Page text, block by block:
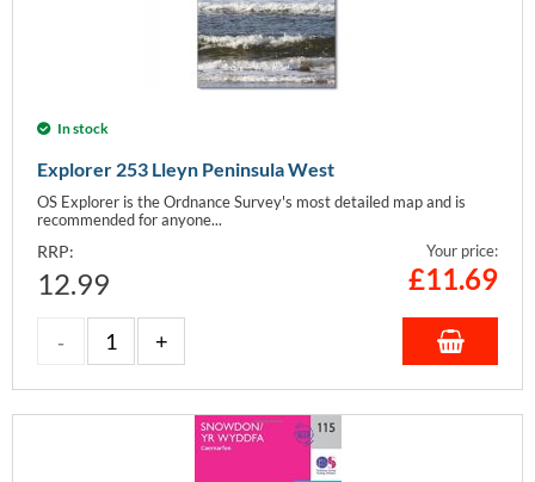
In stock
Explorer 253 Lleyn Peninsula West
OS Explorer is the Ordnance Survey's most detailed map and is
recommended for anyone...
RRP:
12.99
Your price:
£11.69